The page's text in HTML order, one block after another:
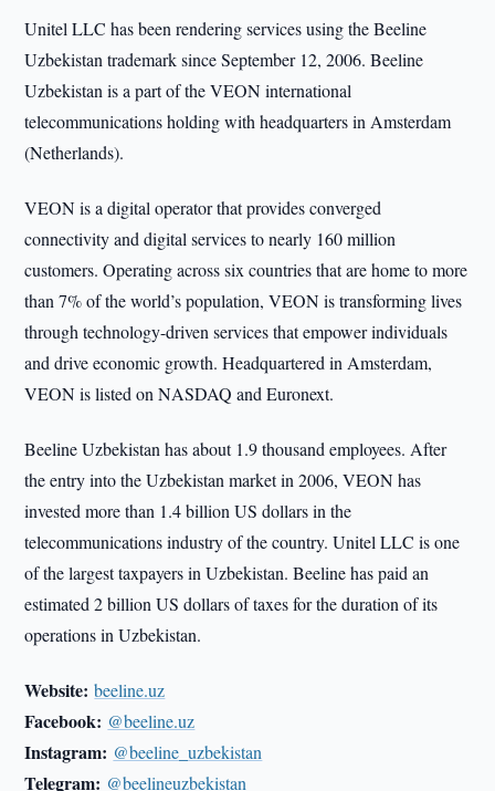
Unitel LLC has been rendering services using the Beeline
Uzbekistan trademark since September 12, 2006. Beeline
Uzbekistan is a part of the VEON international
telecommunications holding with headquarters in Amsterdam
(Netherlands).
VEON is a digital operator that provides converged
connectivity and digital services to nearly 160 million
customers. Operating across six countries that are home to more
than 7% of the world’s population, VEON is transforming lives
through technology-driven services that empower individuals
and drive economic growth. Headquartered in Amsterdam,
VEON is listed on NASDAQ and Euronext.
Beeline Uzbekistan has about 1.9 thousand employees. After
the entry into the Uzbekistan market in 2006, VEON has
invested more than 1.4 billion US dollars in the
telecommunications industry of the country. Unitel LLC is one
of the largest taxpayers in Uzbekistan. Beeline has paid an
estimated 2 billion US dollars of taxes for the duration of its
operations in Uzbekistan.
Website: beeline.uz
Facebook: @beeline.uz
Instagram: @beeline_uzbekistan
Telegram: @beelineuzbekistan